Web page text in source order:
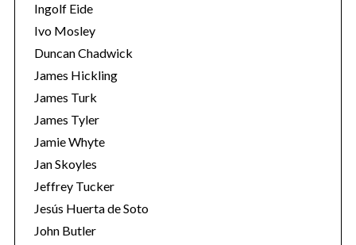
Ingolf Eide
Ivo Mosley
Duncan Chadwick
James Hickling
James Turk
James Tyler
Jamie Whyte
Jan Skoyles
Jeffrey Tucker
Jesús Huerta de Soto
John Butler